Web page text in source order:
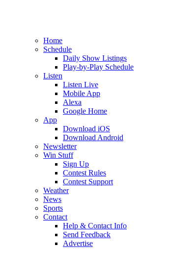
Home
Schedule
Daily Show Listings
Play-by-Play Schedule
Listen
Listen Live
Mobile App
Alexa
Google Home
App
Download iOS
Download Android
Newsletter
Win Stuff
Sign Up
Contest Rules
Contest Support
Weather
News
Sports
Contact
Help & Contact Info
Send Feedback
Advertise